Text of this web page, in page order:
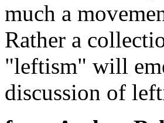
much a
Rather a
"leftism" will
discussion of